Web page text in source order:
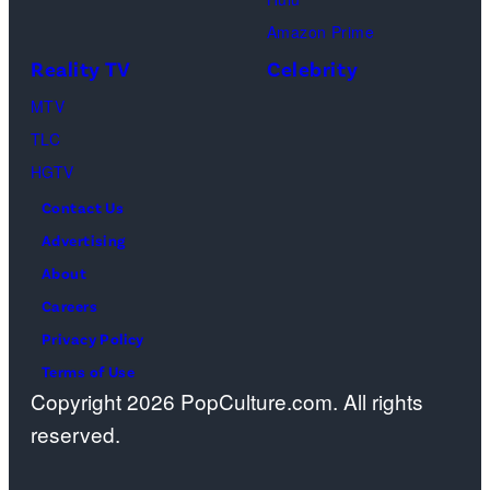
Schwimmer
as
as
Rachel
Amazon Prime
Reality TV
MTV
TLC
HGTV
Celebrity
Contact Us
Advertising
About
Careers
Privacy Policy
Terms of Use
Copyright 2026 PopCulture.com. All rights
reserved.